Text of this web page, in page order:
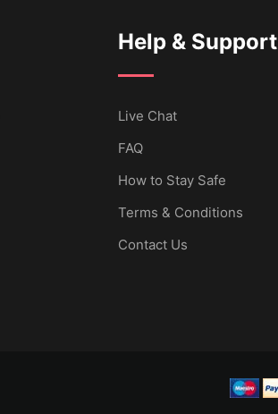
Help & Support
Live Chat
FAQ
How to Stay Safe
Terms & Conditions
Contact Us